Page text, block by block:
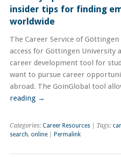
insider tips for finding
worldwide
The Career Service of
access for Göttingen University
career development tool for
want to pursue career
abroad. The GoinGlobal tool
reading →
Categories: Career Resources | Tags:
search, online Permalink